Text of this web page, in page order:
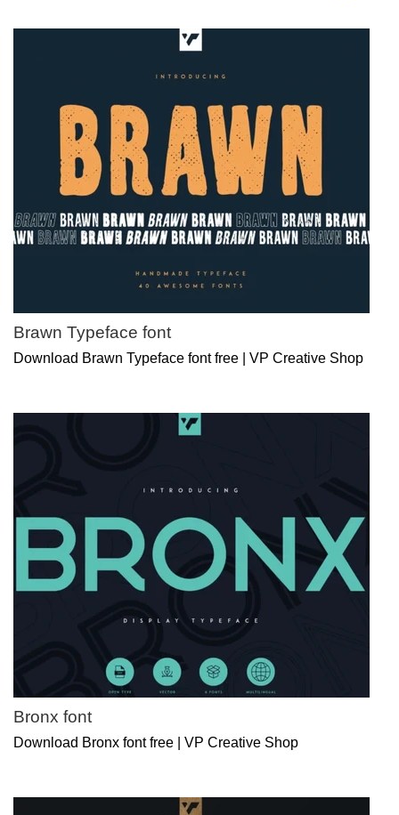
Brawn Typeface font
Download Brawn Typeface font free | VP Creative Shop
Bronx font
Download Bronx font free | VP Creative Shop